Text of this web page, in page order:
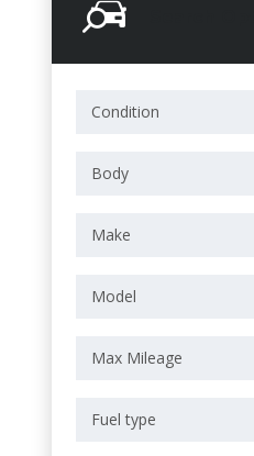
Condition
Body
Make
Model
Max Mileage
Fuel type